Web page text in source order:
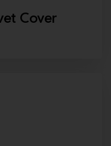
Cover